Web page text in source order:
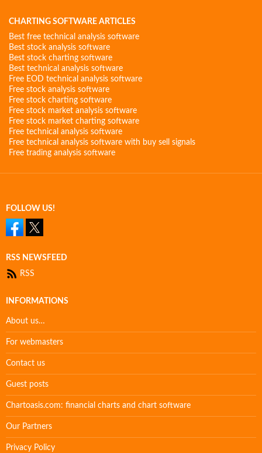
CHARTING SOFTWARE ARTICLES
Best free technical analysis software
Best stock analysis software
Best stock charting software
Best technical analysis software
Free EOD technical analysis software
Free stock analysis software
Free stock charting software
Free stock market analysis software
Free stock market charting software
Free technical analysis software
Free technical analysis software with buy sell signals
Free trading analysis software
FOLLOW US!
RSS NEWSFEED
RSS
INFORMATIONS
About us…
For webmasters
Contact us
Guest posts
Chartoasis.com: financial charts and chart software
Our Partners
Privacy Policy